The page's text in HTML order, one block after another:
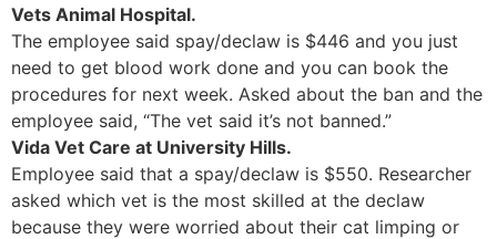
Vets Animal Hospital.
The employee said spay/declaw is $446 and you just
need to get blood work done and you can book the
procedures for next week. Asked about the ban and the
employee said, “The vet said it’s not banned.”
Vida Vet Care at University Hills.
Employee said that a spay/declaw is $550. Researcher
asked which vet is the most skilled at the declaw
because they were worried about their cat limping or